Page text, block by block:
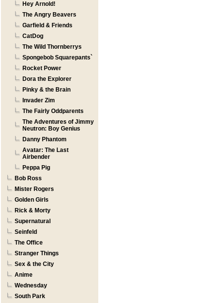
Hey Arnold!
The Angry Beavers
Garfield & Friends
CatDog
The Wild Thornberrys
Spongebob Squarepants`
Rocket Power
Dora the Explorer
Pinky & the Brain
Invader Zim
The Fairly Oddparents
The Adventures of Jimmy
Neutron: Boy Genius
Danny Phantom
Avatar: The Last
Airbender
Peppa Pig
Bob Ross
Mister Rogers
Golden Girls
Rick & Morty
Supernatural
Seinfeld
The Office
Stranger Things
Sex & the City
Anime
Wednesday
South Park